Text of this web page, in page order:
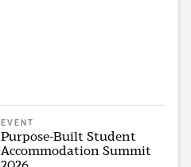
EVENT
Purpose-Built Student
Accommodation Summit